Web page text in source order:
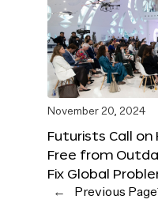
November 20, 2024
Futurists Call on
Free from
Fix Global
← Previous Page